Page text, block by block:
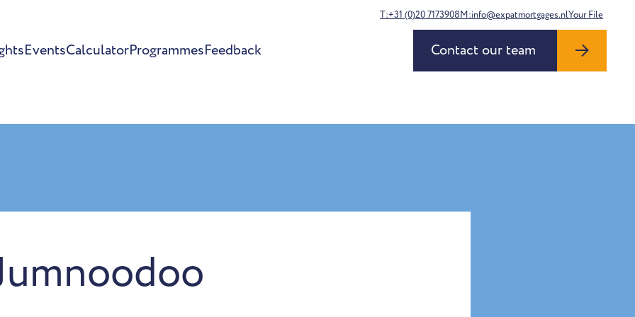
EventsCalculatorProgrammesFeedback
T:+31 (0)20 7173908M:info@expatmortgages.nlYour File
Contact our team